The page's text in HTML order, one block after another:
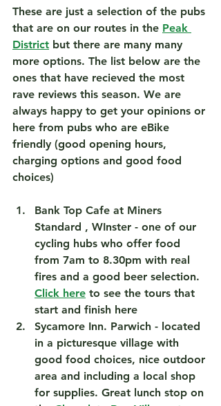
These are just a selection of the pubs
that are on our routes in the Peak
District but there are many many
more options. The list below are the
ones that have recieved the most
rave reviews this season. We are
always happy to get your opinions or
here from pubs who are eBike
friendly (good opening hours,
charging options and good food
choices)
Bank Top Cafe at Miners
Standard , WInster - one of our
cycling hubs who offer food
from 7am to 8.30pm with real
fires and a good beer selection.
Click here to see the tours that
start and finish here
Sycamore Inn. Parwich - located
in a picturesque village with
good food choices, nice outdoor
area and including a local shop
for supplies. Great lunch stop on